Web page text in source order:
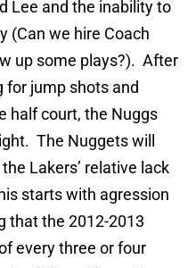
Lee and the inability to
(Can we hire Coach
up some plays?). After
for jump shots and
half court, the Nuggs
The Nuggets will
Lakers’ relative lack
starts with agression
that the 2012-2013
every three or four